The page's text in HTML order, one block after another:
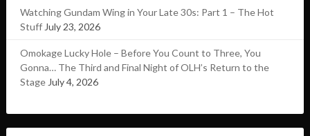
Watching Gundam Wing in Your Late 30s: Part 1 – The Hot
Stuff July 23, 2026
Omokage Lucky Hole – Before You Count to Three, You
Gonna… The Third and Final Night of OLH’s Return to the
Stage July 4, 2026